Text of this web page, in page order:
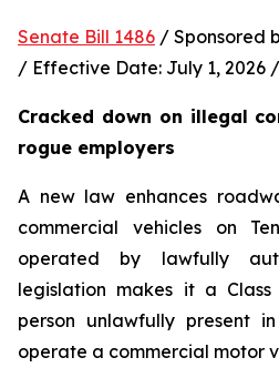
Senate Bill 1486 / Sponsored
/ Effective Date: July 1, 2026 /
Cracked down on illegal
rogue employers
A new law enhances
commercial vehicles on
operated by lawfully
legislation makes it a
person unlawfully present
operate a commercial motor